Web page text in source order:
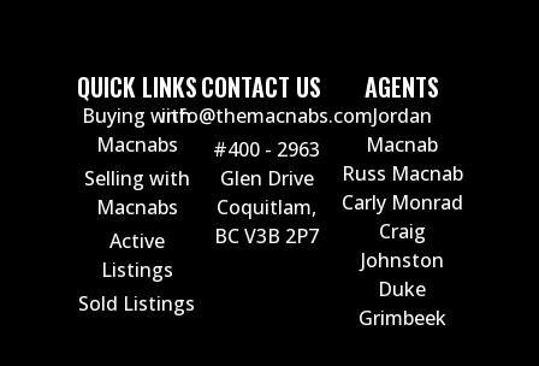
QUICK LINKS
Buying with
Macnabs
Selling with
Macnabs
Active
Listings
Sold Listings
CONTACT US
info@themacnabs.com
#400 - 2963
Glen Drive
Coquitlam,
BC V3B 2P7
AGENTS
Jordan
Macnab
Russ Macnab
Carly Monrad
Craig
Johnston
Duke
Grimbeek